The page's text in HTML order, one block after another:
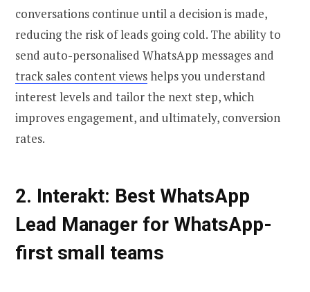
conversations continue until a decision is made,
reducing the risk of leads going cold. The ability to
send auto-personalised WhatsApp messages and
track sales content viewshelps you understand
interest levels and tailor the next step, which
improves engagement, and ultimately, conversion
rates.
2. Interakt: Best WhatsApp
Lead Manager for WhatsApp-
first small teams